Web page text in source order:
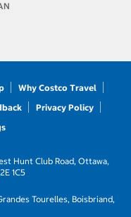
Why Costco Travel
Privacy Policy
Hunt Club Road, Ottawa,
1C5
Tourelles, Boisbriand,